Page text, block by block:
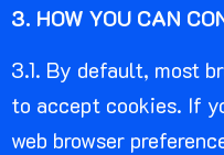
3. HOW YOU CAN
3.1. By default, most
to accept cookies. If
web browser